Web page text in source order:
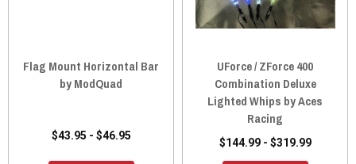
Flag Mount Horizontal Bar
by ModQuad
$43.95 - $46.95
UForce / ZForce 400
Combination Deluxe
Lighted Whips by Aces
Racing
$144.99 - $319.99